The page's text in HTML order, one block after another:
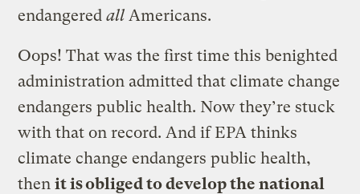
endangeredall Americans.
Oops! That was the first time this benighted
administration admitted that climate change
endangers public health. Now they’re stuck
with that on record. And if EPA thinks
climate change endangers public health,
thenit is obliged to develop the national